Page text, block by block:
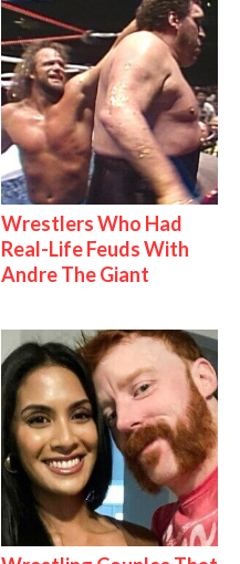
Wrestlers Who Had
Real-Life Feuds With
Andre The Giant